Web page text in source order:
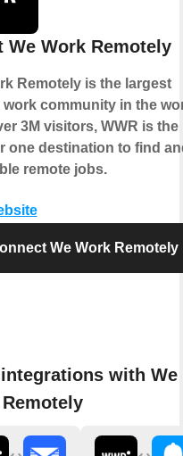
We Work Remotely
Remotely is the largest
work community in the
3M visitors, WWR is the
one destination to find
remote jobs.
We Work Remotely
with We